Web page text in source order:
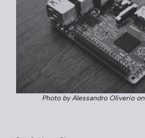
Photo by Alessandro Oliverio on